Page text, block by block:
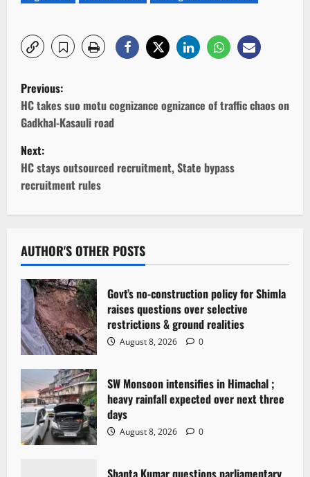
P
o
s
t
n
v
i
g
a
t
i
o
Previous:
HC takes suo motu cognizance ognizance of traffic chaos on
Gadkhal-Kasauli road
Next:
HC stays outsourced recruitment, State bypass
recruitment rules
AUTHOR'S OTHER POSTS
Govt’s no-construction policy for Shimla
raises questions over selective
restrictions & ground realities
August 8, 2026 0
SW Monsoon intensifies in Himachal ;
heavy rainfall expected over next three
days
August 8, 2026 0
Shanta Kumar questions parliamentary